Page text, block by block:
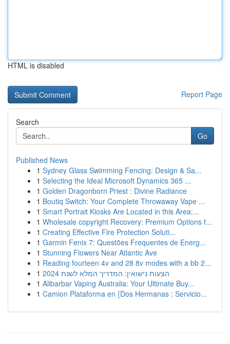
HTML is disabled
Report Page
Search
Go
Published News
1 Sydney Glass Swimming Fencing: Design & Sa...
1 Selecting the Ideal Microsoft Dynamics 365 ...
1 Golden Dragonborn Priest : Divine Radiance
1 Boutiq Switch: Your Complete Throwaway Vape ...
1 Smart Portrait Kiosks Are Located in this Area:...
1 Wholesale copyright Recovery: Premium Options f...
1 Creating Effective Fire Protection Soluti...
1 Garmin Fenix 7: Questões Frequentes de Energ...
1 Stunning Flowers Near Atlantic Ave
1 Reading fourteen 4v and 28 8v modes with a bb 2...
1
הצעות נישואין: המדריך המלא לשנת 2024
1 Alibarbar Vaping Australia: Your Ultimate Buy...
1 Camion Plataforma en {Dos Hermanas : Servicio...